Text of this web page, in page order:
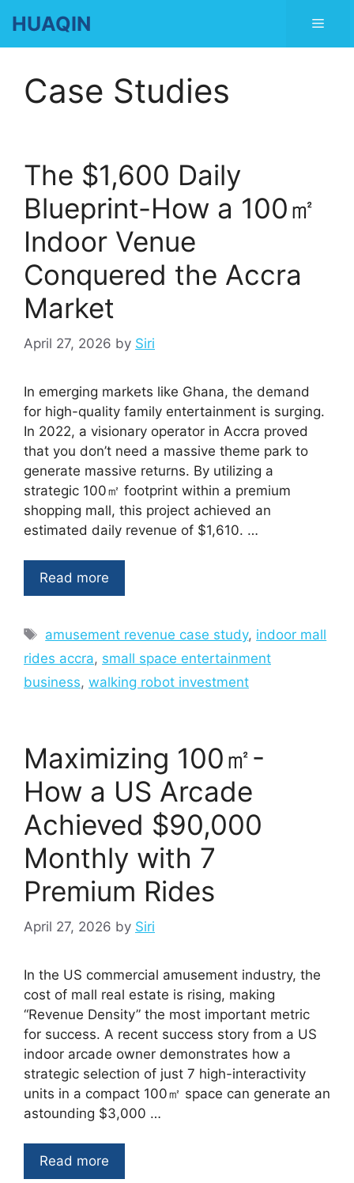
content
HUAQIN Menu
Case Studies
The $1,600 Daily
Blueprint-How a 100㎡
Indoor Venue
Conquered the Accra
Market
April 27, 2026 by Siri
In emerging markets like Ghana, the demand
for high-quality family entertainment is surging.
In 2022, a visionary operator in Accra proved
that you don’t need a massive theme park to
generate massive returns. By utilizing a
strategic 100㎡ footprint within a premium
shopping mall, this project achieved an
estimated daily revenue of $1,610. …
Read more
Tags
amusement revenue case study, indoor mall
rides accra, small space entertainment
business, walking robot investment
Maximizing 100㎡-
How a US Arcade
Achieved $90,000
Monthly with 7
Premium Rides
April 27, 2026 by Siri
In the US commercial amusement industry, the
cost of mall real estate is rising, making
“Revenue Density” the most important metric
for success. A recent success story from a US
indoor arcade owner demonstrates how a
strategic selection of just 7 high-interactivity
units in a compact 100㎡ space can generate an
astounding $3,000 …
Read more